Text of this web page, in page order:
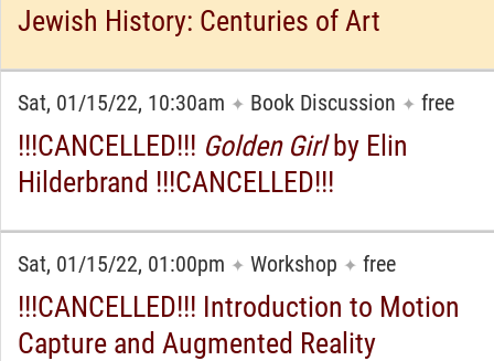
Jewish History: Centuries of Art
Sat, 01/15/22, 10:30am ✦ Book Discussion ✦ free
!!!CANCELLED!!! Golden Girlby Elin
Hilderbrand !!!CANCELLED!!!
Sat, 01/15/22, 01:00pm ✦ Workshop ✦ free
!!!CANCELLED!!! Introduction to Motion
Capture and Augmented Reality